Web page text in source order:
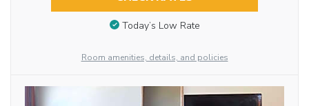
Today’s Low Rate
Room amenities, details, and policies